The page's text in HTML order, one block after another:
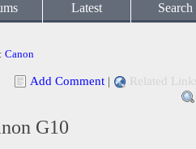
Latest Search
: Canon
Add Comment | Related
G10